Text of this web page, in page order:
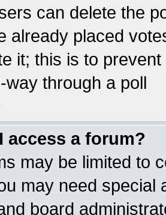
can delete the
already placed
it; this is to
way through a poll
access a forum?
may be limited to
may need special
board